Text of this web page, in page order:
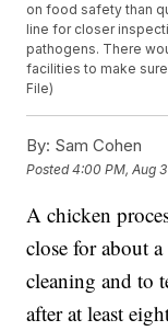
on food safety than
line for closer
pathogens. There
facilities to make
File)
By: Sam Cohen
Posted4:00 PM, Aug
A chicken
close for about
cleaning and to
after at least